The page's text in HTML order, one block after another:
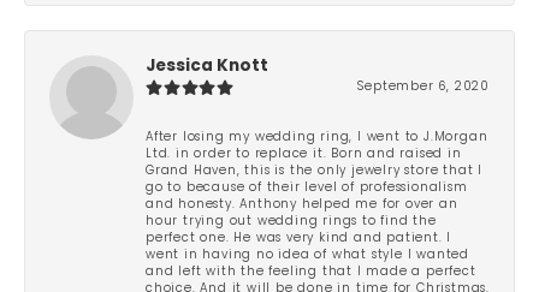
Jessica Knott
September 6, 2020
After losing my wedding ring, I went to J.Morgan
Ltd. in order to replace it. Born and raised in
Grand Haven, this is the only jewelry store that I
go to because of their level of professionalism
and honesty. Anthony helped me for over an
hour trying out wedding rings to find the
perfect one. He was very kind and patient. I
went in having no idea of what style I wanted
and left with the feeling that I made a perfect
choice. And it will be done in time for Christmas.